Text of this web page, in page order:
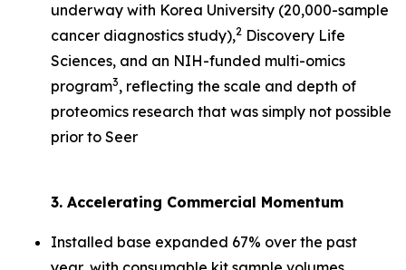
underway with Korea University (20,000-sample
cancer diagnostics study),2 Discovery Life
Sciences, and an NIH-funded multi-omics
program3, reflecting the scale and depth of
proteomics research that was simply not possible
prior to Seer
3. Accelerating Commercial Momentum
Installed base expanded 67% over the past